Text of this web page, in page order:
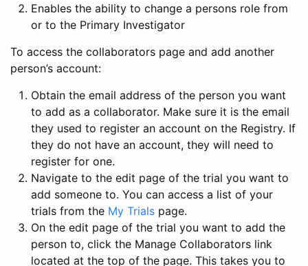
Enables the ability to change a persons role from
or to the Primary Investigator
To access the collaborators page and add another
person’s account:
Obtain the email address of the person you want
to add as a collaborator. Make sure it is the email
they used to register an account on the Registry. If
they do not have an account, they will need to
register for one.
Navigate to the edit page of the trial you want to
add someone to. You can access a list of your
trials from the My Trials page.
On the edit page of the trial you want to add the
person to, click the Manage Collaborators link
located at the top of the page. This takes you to